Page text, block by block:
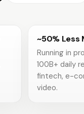
~50% Less
Running in
100B+ daily
fintech, e-
video.